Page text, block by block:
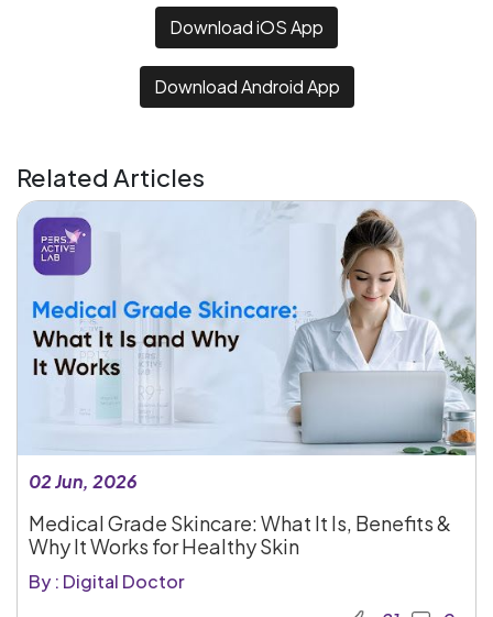
Download iOS App
Download Android App
Related Articles
02 Jun, 2026
Medical Grade Skincare: What It Is, Benefits &
Why It Works for Healthy Skin
By : Digital Doctor